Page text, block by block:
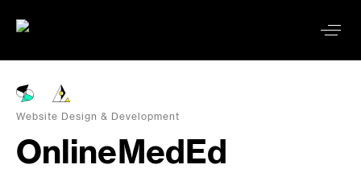
Website Design & Development
OnlineMedEd